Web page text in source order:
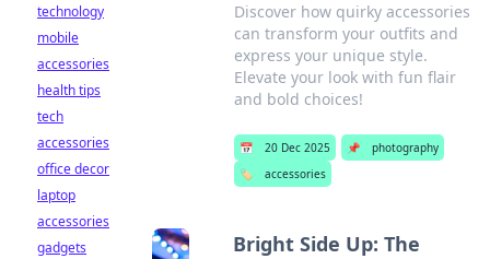
Discover how quirky accessories
can transform your outfits and
express your unique style.
Elevate your look with fun flair
and bold choices!
📅 20 Dec 2025 📌
photography
🏷️
accessories
Bright Side Up: The
technology
mobile
accessories
health tips
tech
accessories
office decor
laptop
accessories
gadgets